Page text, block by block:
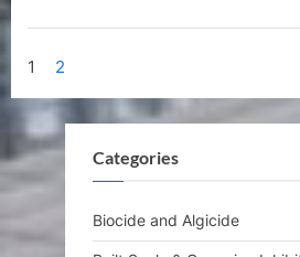
Posts
pagination
1 2
Categories
Biocide and Algicide